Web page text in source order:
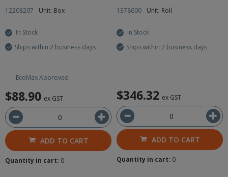
12208207 Unit: Box
In Stock
Ships within 2 business days
EcoMax Approved
$88.90 ex GST
ADD TO CART
Quantity in cart: 0
1378600 Unit: Roll
In Stock
Ships within 2 business days
$346.32 ex GST
ADD TO CART
Quantity in cart: 0